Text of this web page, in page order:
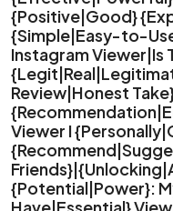
{Positive|Good}
{Simple|Easy-to-
Instagram Viewer|Is
Review|Honest
Viewer I
{Potential|Power}: